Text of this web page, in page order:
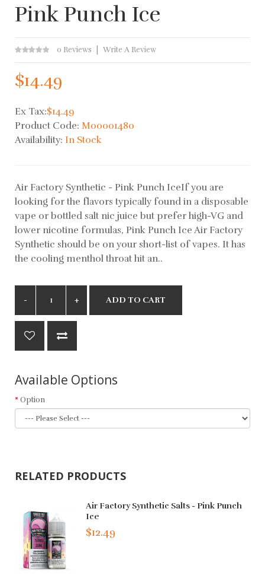
Pink Punch Ice
0 Reviews Write A Review
$14.49
Ex Tax:$14.49
Product Code: M00001480
Availability: In Stock
Air Factory Synthetic - Pink Punch IceIf you are
looking for the flavors typically found in a disposable
vape or bottled salt nic juice but prefer high-VG and
lower nicotine formulas, Pink Punch Ice Air Factory
Synthetic should be on your short-list of vapes. It has
the cooling menthol throat hit an..
ADD TO CART
Available Options
Option
RELATED PRODUCTS
Air Factory Synthetic Salts - Pink Punch
Ice
$12.49